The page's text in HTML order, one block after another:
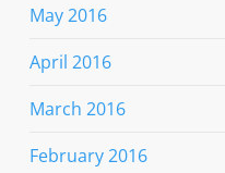
May 2016
April 2016
March 2016
February 2016